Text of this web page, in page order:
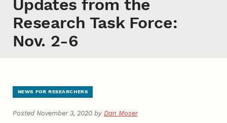
Updates from the
Research Task Force:
Nov. 2-6
NEWS FOR RESEARCHERS
Posted November 3, 2020 byDan Moser